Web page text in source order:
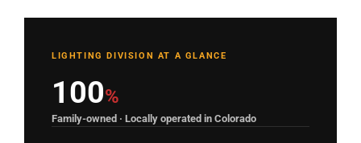
LIGHTING DIVISION AT A GLANCE
100%
Family-owned · Locally operated in Colorado